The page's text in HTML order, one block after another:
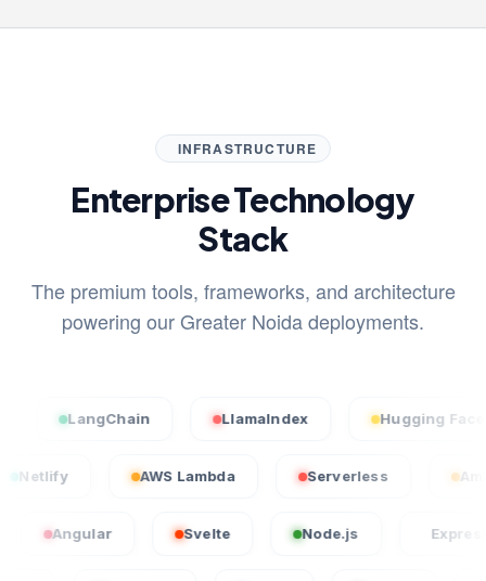
INFRASTRUCTURE
Enterprise Technology
Stack
The premium tools, frameworks, and architecture
powering our Greater Noida deployments.
LangChain LlamaIndex Hugging Face
AWS Lambda Serverless
Node.js Express.js